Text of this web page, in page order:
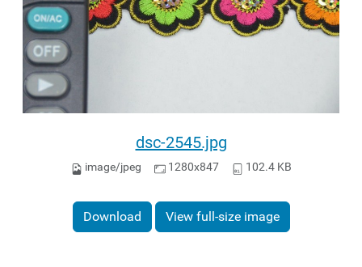
dsc-2545.jpg
image/jpeg 1280x847 102.4 KB
Download View full-size image